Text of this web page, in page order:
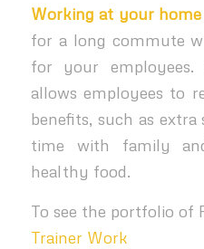
Working at your home
for a long commute
for your
allows employees to
benefits, such as
time with family
healthy food.
To see the portfolio of
Trainer Work